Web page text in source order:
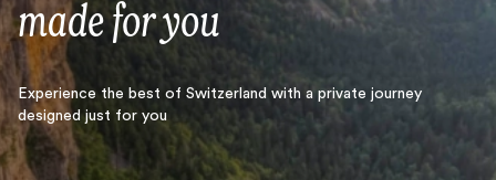
made for you
Experience the best of Switzerland with a private journey
designed just for you